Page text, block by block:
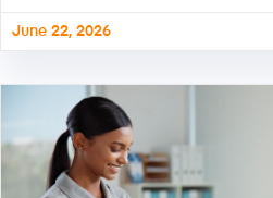
June 22, 2026